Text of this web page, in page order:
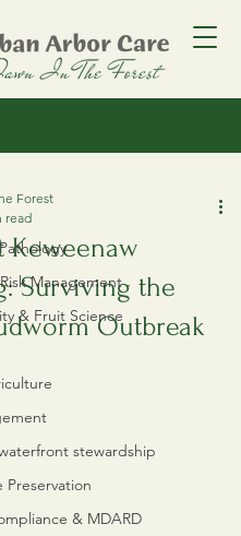
Management
& Fruit Science
stewardship
Preservation
& MDARD
Keweenaw
Surviving the
Outbreak
Forest
read